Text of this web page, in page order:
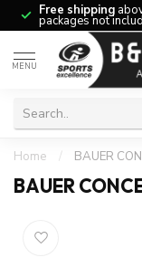
Free shipping
packages not
MENU
Home / BAUER
BAUER